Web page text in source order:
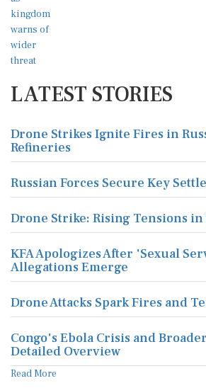
LATEST STORIES
Drone Strikes Ignite Fires in
Refineries
Russian Forces Secure Key
Drone Strike: Rising Tensions in
KFA Apologizes After 'Sexual
Allegations Emerge
Drone Attacks Spark Fires and
Congo's Ebola Crisis and
Detailed Overview
Read More